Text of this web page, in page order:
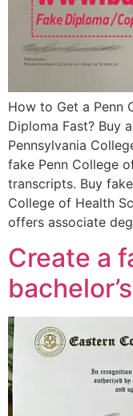
How to Get a Penn
Diploma Fast? Buy
Pennsylvania
fake Penn College
transcripts. Buy
College of Health
offers associate
Create a